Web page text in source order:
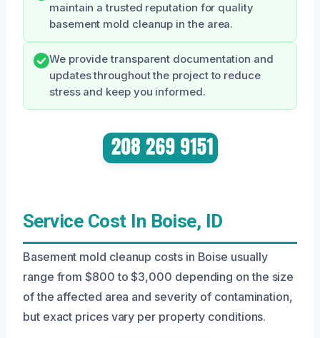
maintain a trusted reputation for quality
basement mold cleanup in the area.
We provide transparent documentation and
updates throughout the project to reduce
stress and keep you informed.
Service Cost In Boise, ID
Basement mold cleanup costs in Boise usually
range from $800 to $3,000 depending on the size
of the affected area and severity of contamination,
but exact prices vary per property conditions.